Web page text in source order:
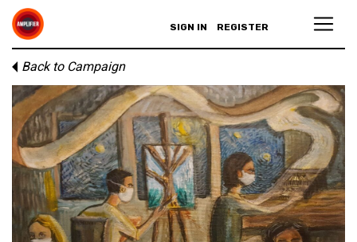
SIGN IN REGISTER
Back to Campaign